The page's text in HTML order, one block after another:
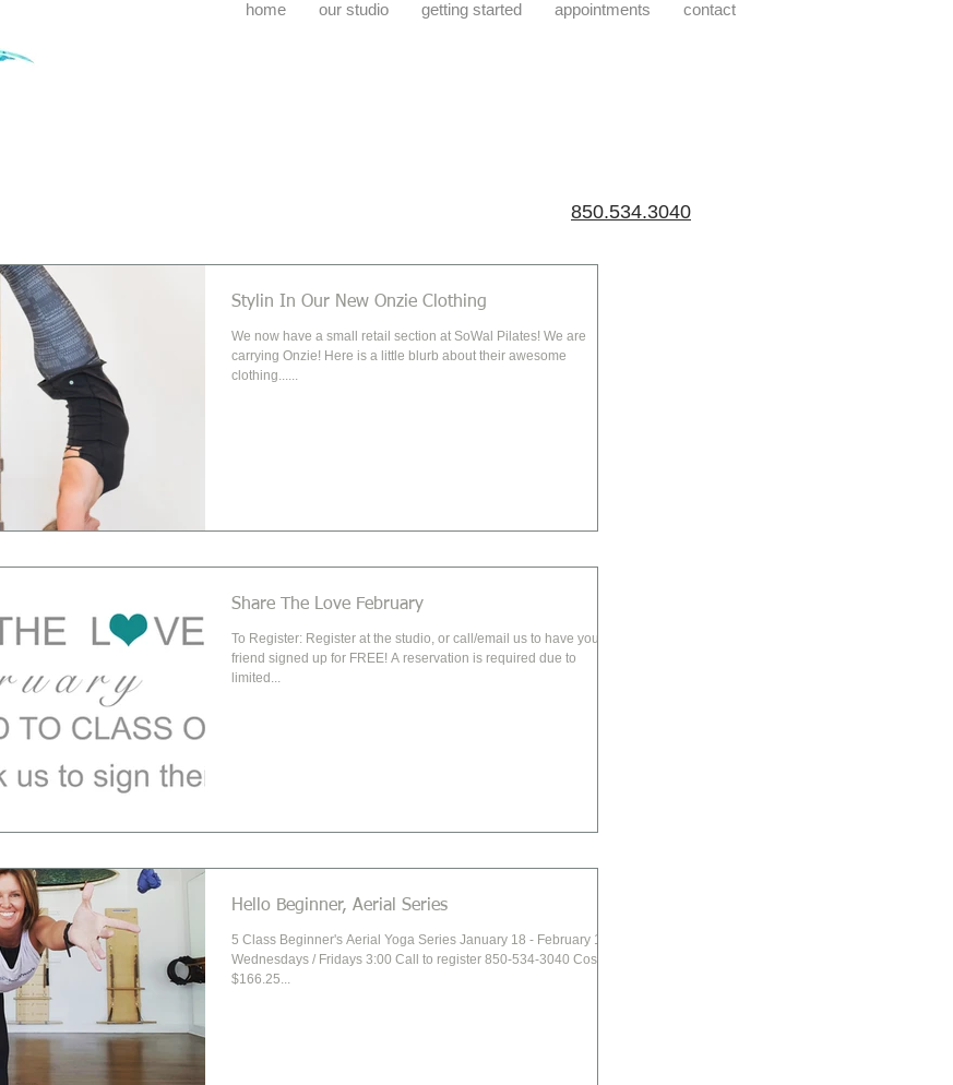
home our studio getting started appointments contact
850.534.3040
Stylin In Our New Onzie Clothing
We now have a small retail section at SoWal Pilates! We are
carrying Onzie! Here is a little blurb about their awesome
clothing......
Share The Love February
To Register: Register at the studio, or call/email us to have your
friend signed up for FREE! A reservation is required due to
limited...
Hello Beginner, Aerial Series
5 Class Beginner's Aerial Yoga Series January 18 - February 1st
Wednesdays / Fridays 3:00 Call to register 850-534-3040 Cost:
$166.25...